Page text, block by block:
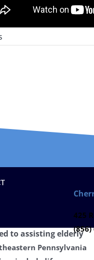
toassistingelderly
Pennsylvania
425
(856)